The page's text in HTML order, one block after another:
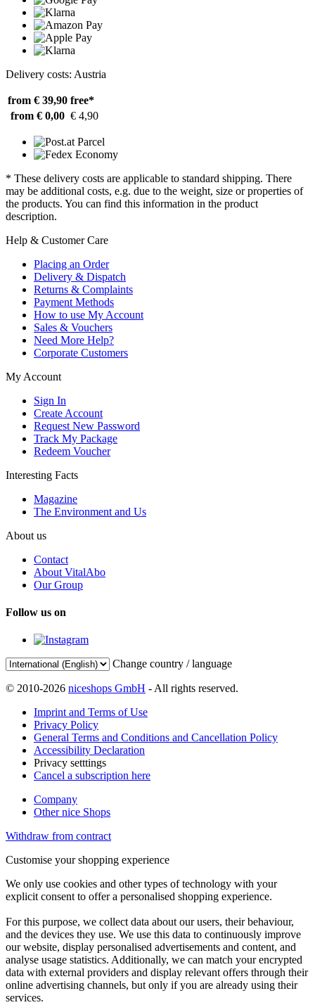
Delivery costs: Austria
from € 39,90 free*
from € 0,00 € 4,90
* These delivery costs are applicable to standard shipping. There
may be additional costs, e.g. due to the weight, size or properties of
the products. You can find this information in the product
description.
Help & Customer Care
Placing an Order
Delivery & Dispatch
Returns & Complaints
Payment Methods
How to use My Account
Sales & Vouchers
Need More Help?
Corporate Customers
My Account
Sign In
Create Account
Request New Password
Track My Package
Redeem Voucher
Interesting Facts
Magazine
The Environment and Us
About us
Contact
About VitalAbo
Our Group
Follow us on
Change country / language
© 2010-2026 niceshops GmbH - All rights reserved.
Imprint and Terms of Use
Privacy Policy
General Terms and Conditions and Cancellation Policy
Accessibility Declaration
Privacy setttings
Cancel a subscription here
Company
Other nice Shops
Withdraw from contract
Customise your shopping experience
We only use cookies and other types of technology with your
explicit consent to offer a personalised shopping experience.
For this purpose, we collect data about our users, their behaviour,
and the devices they use. We use this data to continuously improve
our website, display personalised advertisements and content, and
analyse usage statistics. Additionally, we can match your encrypted
data with external providers and display relevant offers through their
online advertising channels, but only if you are already using their
services.